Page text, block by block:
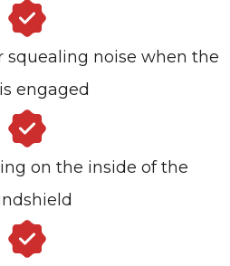
squealing noise when the
engaged
on the inside of the